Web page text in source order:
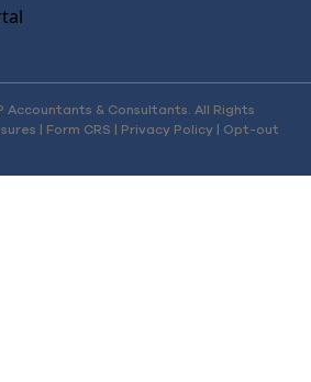
Accountants & Consultants. All Rights
| Form CRS | Privacy Policy | Opt-out